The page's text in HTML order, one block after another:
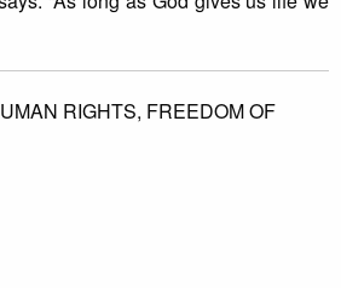
RIGHTS, FREEDOM OF